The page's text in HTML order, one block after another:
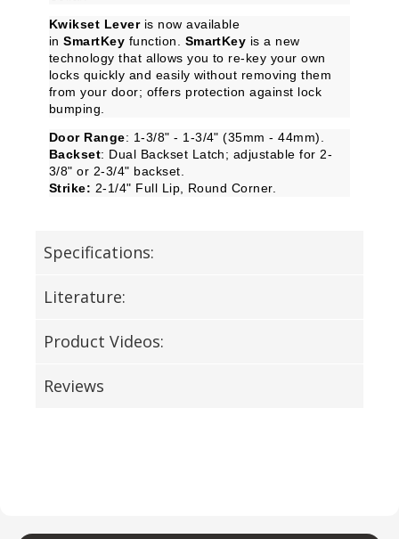
Kwikset Leveris now available
inSmartKey function. SmartKey is a new
technology that allows you to re-key your own
locks quickly and easily without removing them
from your door; offers protection against lock
bumping.
Door Range: 1-3/8" - 1-3/4" (35mm - 44mm).
Backset: Dual Backset Latch; adjustable for 2-
3/8" or 2-3/4" backset.
Strike: 2-1/4" Full Lip, Round Corner.
Specifications:
Literature:
Product Videos:
Reviews